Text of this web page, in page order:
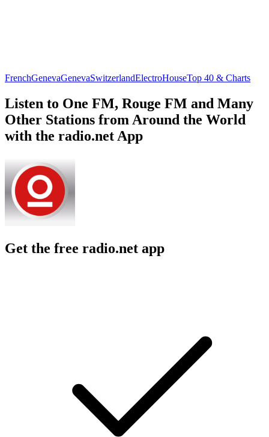
FrenchGenevaGenevaSwitzerlandElectroHouseTop 40 & Charts
Listen to One FM, Rouge FM and Many
Other Stations from Around the World
with the radio.net App
Get the free radio.net app